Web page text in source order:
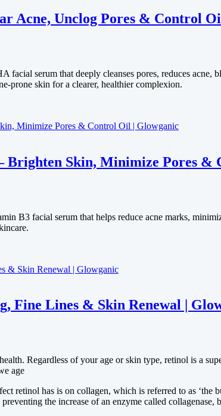
Acne, Unclog Pores & Control
facial serum that deeply cleanses pores, reduces
prone skin for a clearer, healthier complexion.
Brighten Skin, Minimize Pores &
B3 facial serum that helps reduce acne marks,
Fine Lines & Skin Renewal |
Regardless of your age or skin type, retinol is a
age
retinol has is on collagen, which is referred to as
the increase of an enzyme called